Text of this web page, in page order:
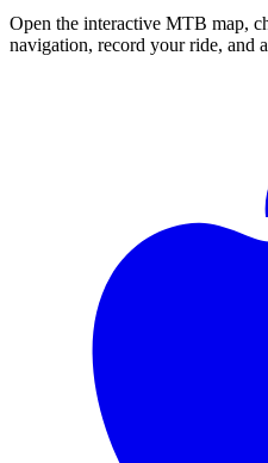
Open the interactive MTB map,
navigation, record your ride, and